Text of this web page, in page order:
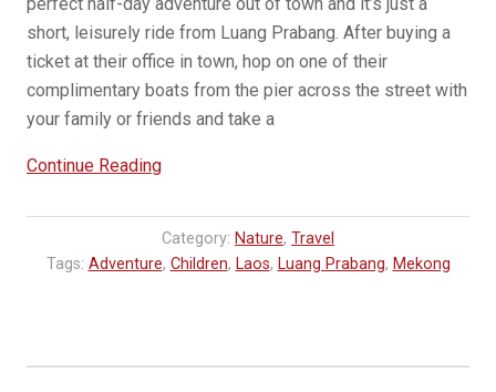
short, leisurely ride from Luang Prabang. After buying a
ticket at their office in town, hop on one of their
complimentary boats from the pier across the street with
your family or friends and take a
Continue Reading“A
to
Botanical
Category: Nature, Travel
Tags: Adventure, Children, Laos, Luang Prabang, Mekong